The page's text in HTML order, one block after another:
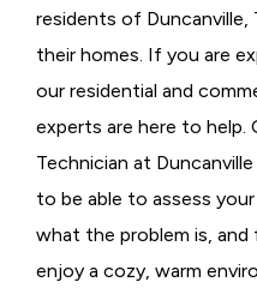
residents of Duncanville,
their homes. If you are
our residential and
experts are here to help.
Technician at
to be able to assess
what the problem is,
enjoy a cozy, warm